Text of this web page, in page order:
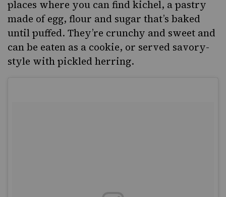
places where you can find kichel, a pastry
made of egg, flour and sugar that’s baked
until puffed. They’re crunchy and sweet and
can be eaten as a cookie, or served savory-
style with pickled herring.